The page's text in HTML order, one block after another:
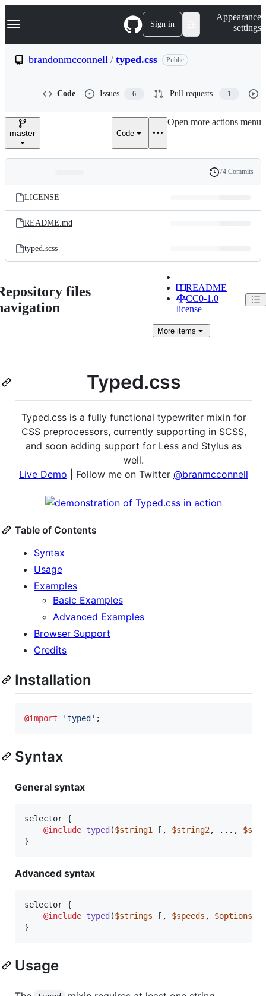
k
p
e
Navigation Menu Sign in
Appearance
settings
brandonmcconnell / typed.css Public
Code Issues 6 Pull requests 1
master Code
Open more actions menu
and
files
Latest
commit
History
74 Commits
LICENSE
README.md
typed.scss
files
README
CC0-1.0
license
More items
Typed.css
Typed.css is a fully functional typewriter mixin for
CSS preprocessors, currently supporting in SCSS,
and soon adding support for Less and Stylus as
well.
Live Demo | Follow me on Twitter @branmcconnell
Table of Contents
Syntax
Usage
Examples
Basic Examples
Advanced Examples
Browser Support
Credits
Installation
@import 'typed ' ;
Syntax
General syntax
selector {
@include typed ($string1 [, $string2, ...,
}
Advanced syntax
selector {
@include typed ($strings [, $speeds , $options
}
Usage